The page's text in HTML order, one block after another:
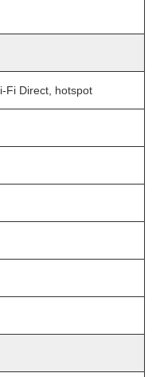
Fi Direct, hotspot